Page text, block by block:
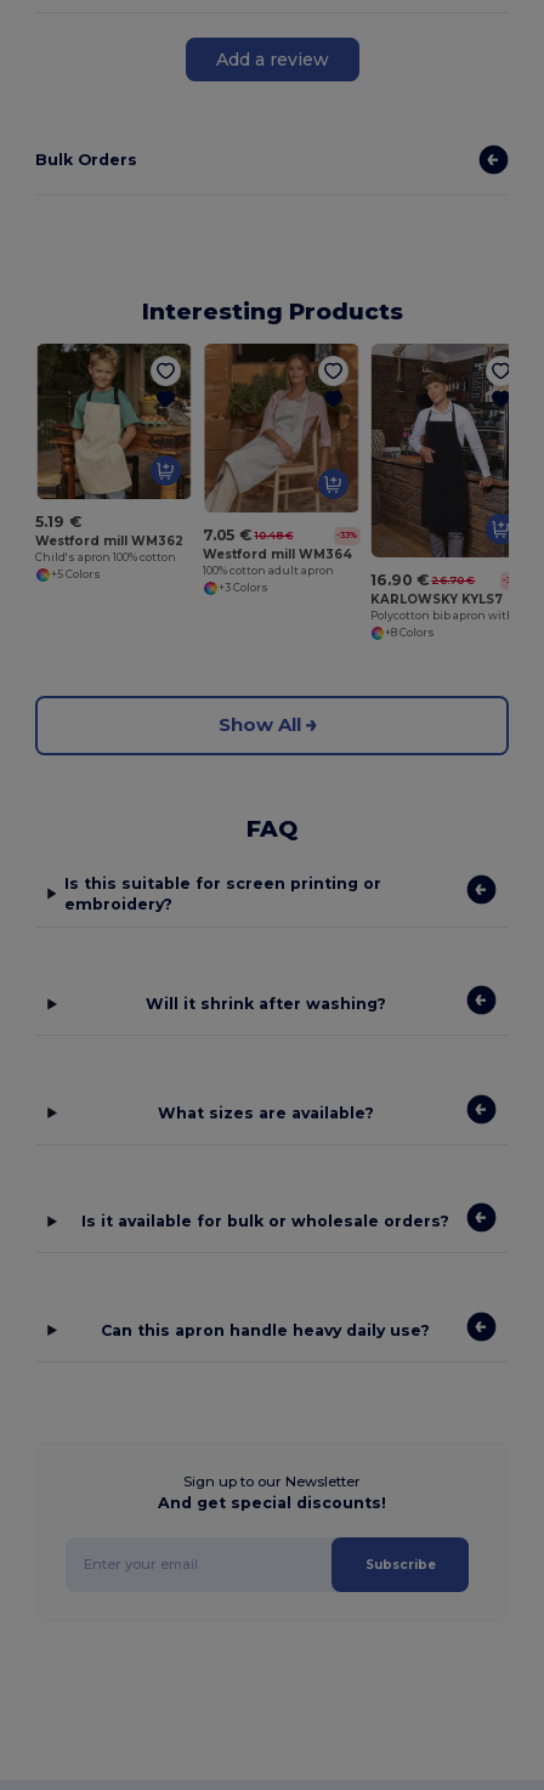
Add a review
Bulk Orders
Interesting Products
5.19 €
Westford mill WM362
Child's apron 100% cotton
+5 Colors
7.05 € 10.48 € -33%
Westford mill WM364
100% cotton adult apron
+3 Colors
16.90 € 26.70 € -37%
KARLOWSKY KYLS7
+8 Colors
Show All
FAQ
Is this suitable for screen printing or
embroidery?
Will it shrink after washing?
What sizes are available?
Is it available for bulk or wholesale orders?
Can this apron handle heavy daily use?
Sign up to our Newsletter
And get special discounts!
Subscribe